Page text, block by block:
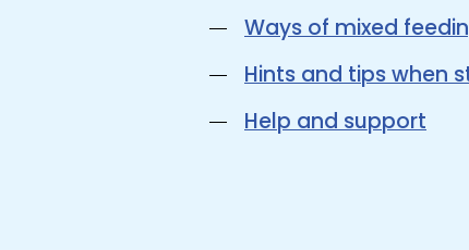
Ways of mixed
Hints and tips when
Help and support